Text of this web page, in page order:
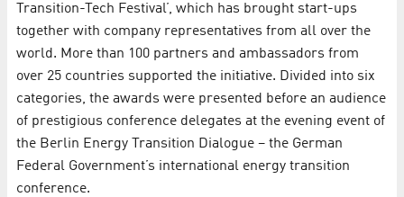
Transition-Tech Festival’, which has brought start-ups
together with company representatives from all over the
world. More than 100 partners and ambassadors from
over 25 countries supported the initiative. Divided into six
categories, the awards were presented before an audience
of prestigious conference delegates at the evening event of
the Berlin Energy Transition Dialogue – the German
Federal Government’s international energy transition
conference.